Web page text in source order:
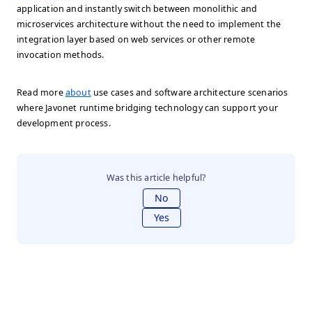
application and instantly switch between monolithic and
microservices architecture without the need to implement the
integration layer based on web services or other remote
invocation methods.
Read moreaboutuse cases and software architecture scenarios
where Javonet runtime bridging technology can support your
development process.
Was this article helpful?
No
Yes